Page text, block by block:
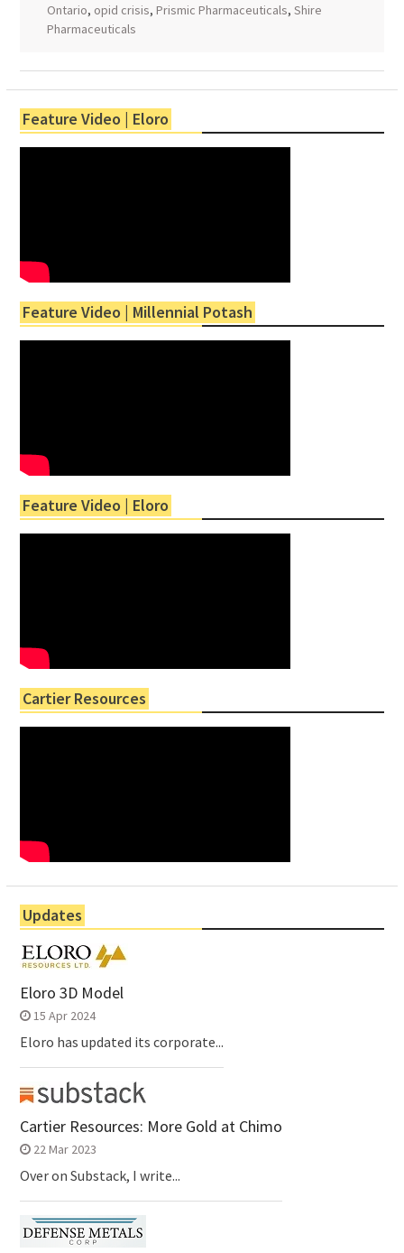
Ontario, opid crisis, Prismic Pharmaceuticals, Shire
Pharmaceuticals
Feature Video | Eloro
Feature Video | Millennial Potash
Feature Video | Eloro
Cartier Resources
Updates
Eloro 3D Model
15 Apr 2024
Eloro has updated its corporate...
Cartier Resources: More Gold at Chimo
22 Mar 2023
Over on Substack, I write...